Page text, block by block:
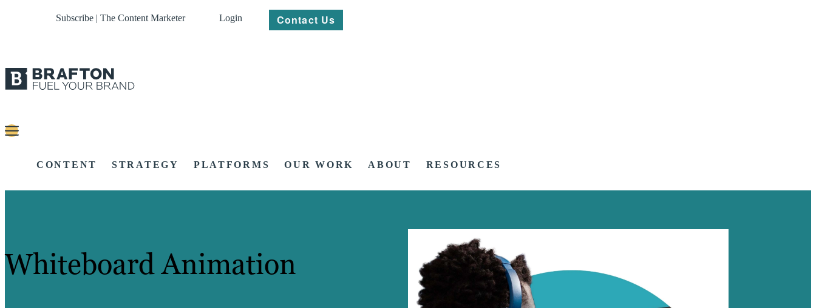
Subscribe | The Content Marketer Login Contact Us
CONTENT STRATEGY PLATFORMS OUR WORK ABOUT RESOURCES
Whiteboard Animation